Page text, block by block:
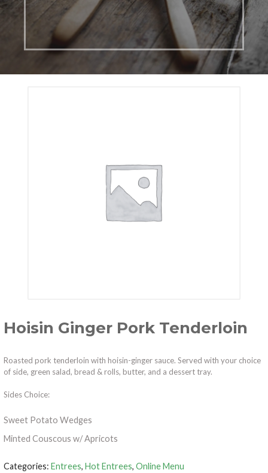
Hoisin Ginger Pork Tenderloin
Roasted pork tenderloin with hoisin-ginger sauce. Served with your choice
of side, green salad, bread & rolls, butter, and a dessert tray.
Sides Choice:
Sweet Potato Wedges
Minted Couscous w/ Apricots
Categories:Entrees,Hot Entrees,Online Menu